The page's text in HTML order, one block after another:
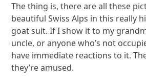
The thing is, there are all these
beautiful Swiss Alps in this really
goat suit. If I show it to my
uncle, or anyone who’s not
have immediate reactions to it.
they’re amused.